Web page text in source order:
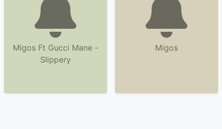
Migos Ft Gucci Mane -
Slippery
Migos